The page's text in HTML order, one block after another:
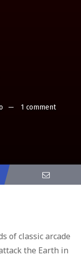
1 comment
of classic arcade
the Earth in